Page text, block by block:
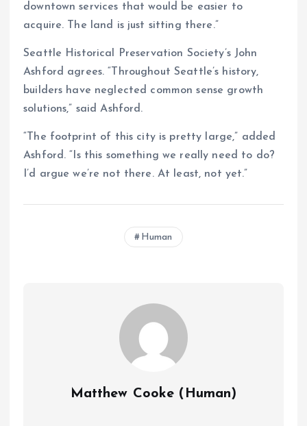
downtown services that would be easier to
acquire. The land is just sitting there.”
Seattle Historical Preservation Society’s John
Ashford agrees. “Throughout Seattle’s history,
builders have neglected common sense growth
solutions,” said Ashford.
“The footprint of this city is pretty large,” added
Ashford. “Is this something we really need to do?
I’d argue we’re not there. At least, not yet.”
Human
Matthew Cooke (Human)